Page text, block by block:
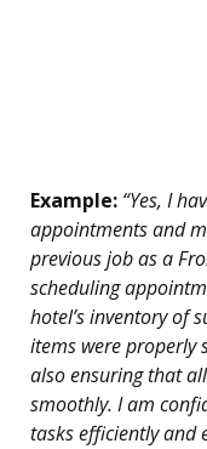
Example: “Yes, I
appointments and
previous job as a
scheduling
hotel’s inventory of
items were properly
also ensuring that
smoothly. I am
tasks efficiently and